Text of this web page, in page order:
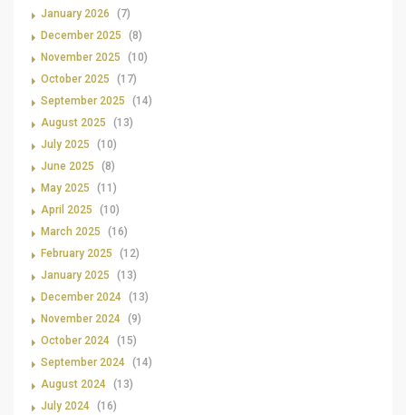
January 2026
(7)
December 2025
(8)
November 2025
(10)
October 2025
(17)
September 2025
(14)
August 2025
(13)
July 2025
(10)
June 2025
(8)
May 2025
(11)
April 2025
(10)
March 2025
(16)
February 2025
(12)
January 2025
(13)
December 2024 (13)
November 2024 (9)
October 2024 (15)
September 2024 (14)
August 2024 (13)
July 2024 (16)